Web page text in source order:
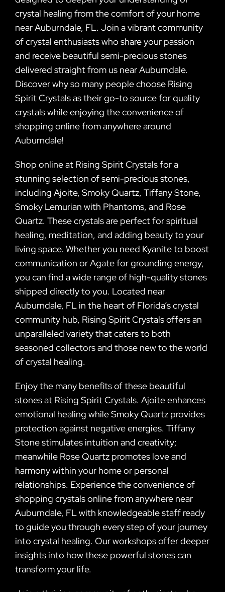
crystal healing from the comfort of your home
near Auburndale, FL. Join a vibrant community
of crystal enthusiasts who share your passion
and receive beautiful semi-precious stones
delivered straight from us near Auburndale.
Discover why so many people choose Rising
Spirit Crystals as their go-to source for quality
crystals while enjoying the convenience of
shopping online from anywhere around
Auburndale!
Shop online at Rising Spirit Crystals for a
stunning selection of semi-precious stones,
including Ajoite, Smoky Quartz, Tiffany Stone,
Smoky Lemurian with Phantoms, and Rose
Quartz. These crystals are perfect for spiritual
healing, meditation, and adding beauty to your
living space. Whether you need Kyanite to boost
communication or Agate for grounding energy,
you can find a wide range of high-quality stones
shipped directly to you. Located near
Auburndale, FL in the heart of Florida’s crystal
community hub, Rising Spirit Crystals offers an
unparalleled variety that caters to both
seasoned collectors and those new to the world
of crystal healing.
Enjoy the many benefits of these beautiful
stones at Rising Spirit Crystals. Ajoite enhances
emotional healing while Smoky Quartz provides
protection against negative energies. Tiffany
Stone stimulates intuition and creativity;
meanwhile Rose Quartz promotes love and
harmony within your home or personal
relationships. Experience the convenience of
shopping crystals online from anywhere near
Auburndale, FL with knowledgeable staff ready
to guide you through every step of your journey
into crystal healing. Our workshops offer deeper
insights into how these powerful stones can
transform your life.